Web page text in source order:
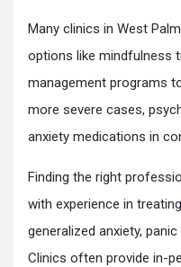
Many clinics in West
options like mindfulness
management programs
more severe cases,
anxiety medications in
Finding the right
with experience in
generalized anxiety,
Clinics often provide in-